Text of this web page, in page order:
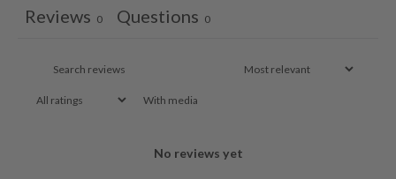
Reviews 0 Questions 0
With media
No reviews yet